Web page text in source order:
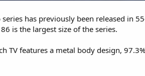
series has previously been released in
is the largest size of the series.
TV features a metal body design,